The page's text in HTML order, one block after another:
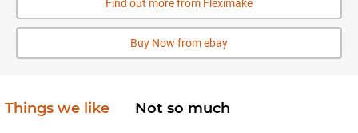
Find out more from Fleximake
Buy Now from ebay
Things we like Not so much